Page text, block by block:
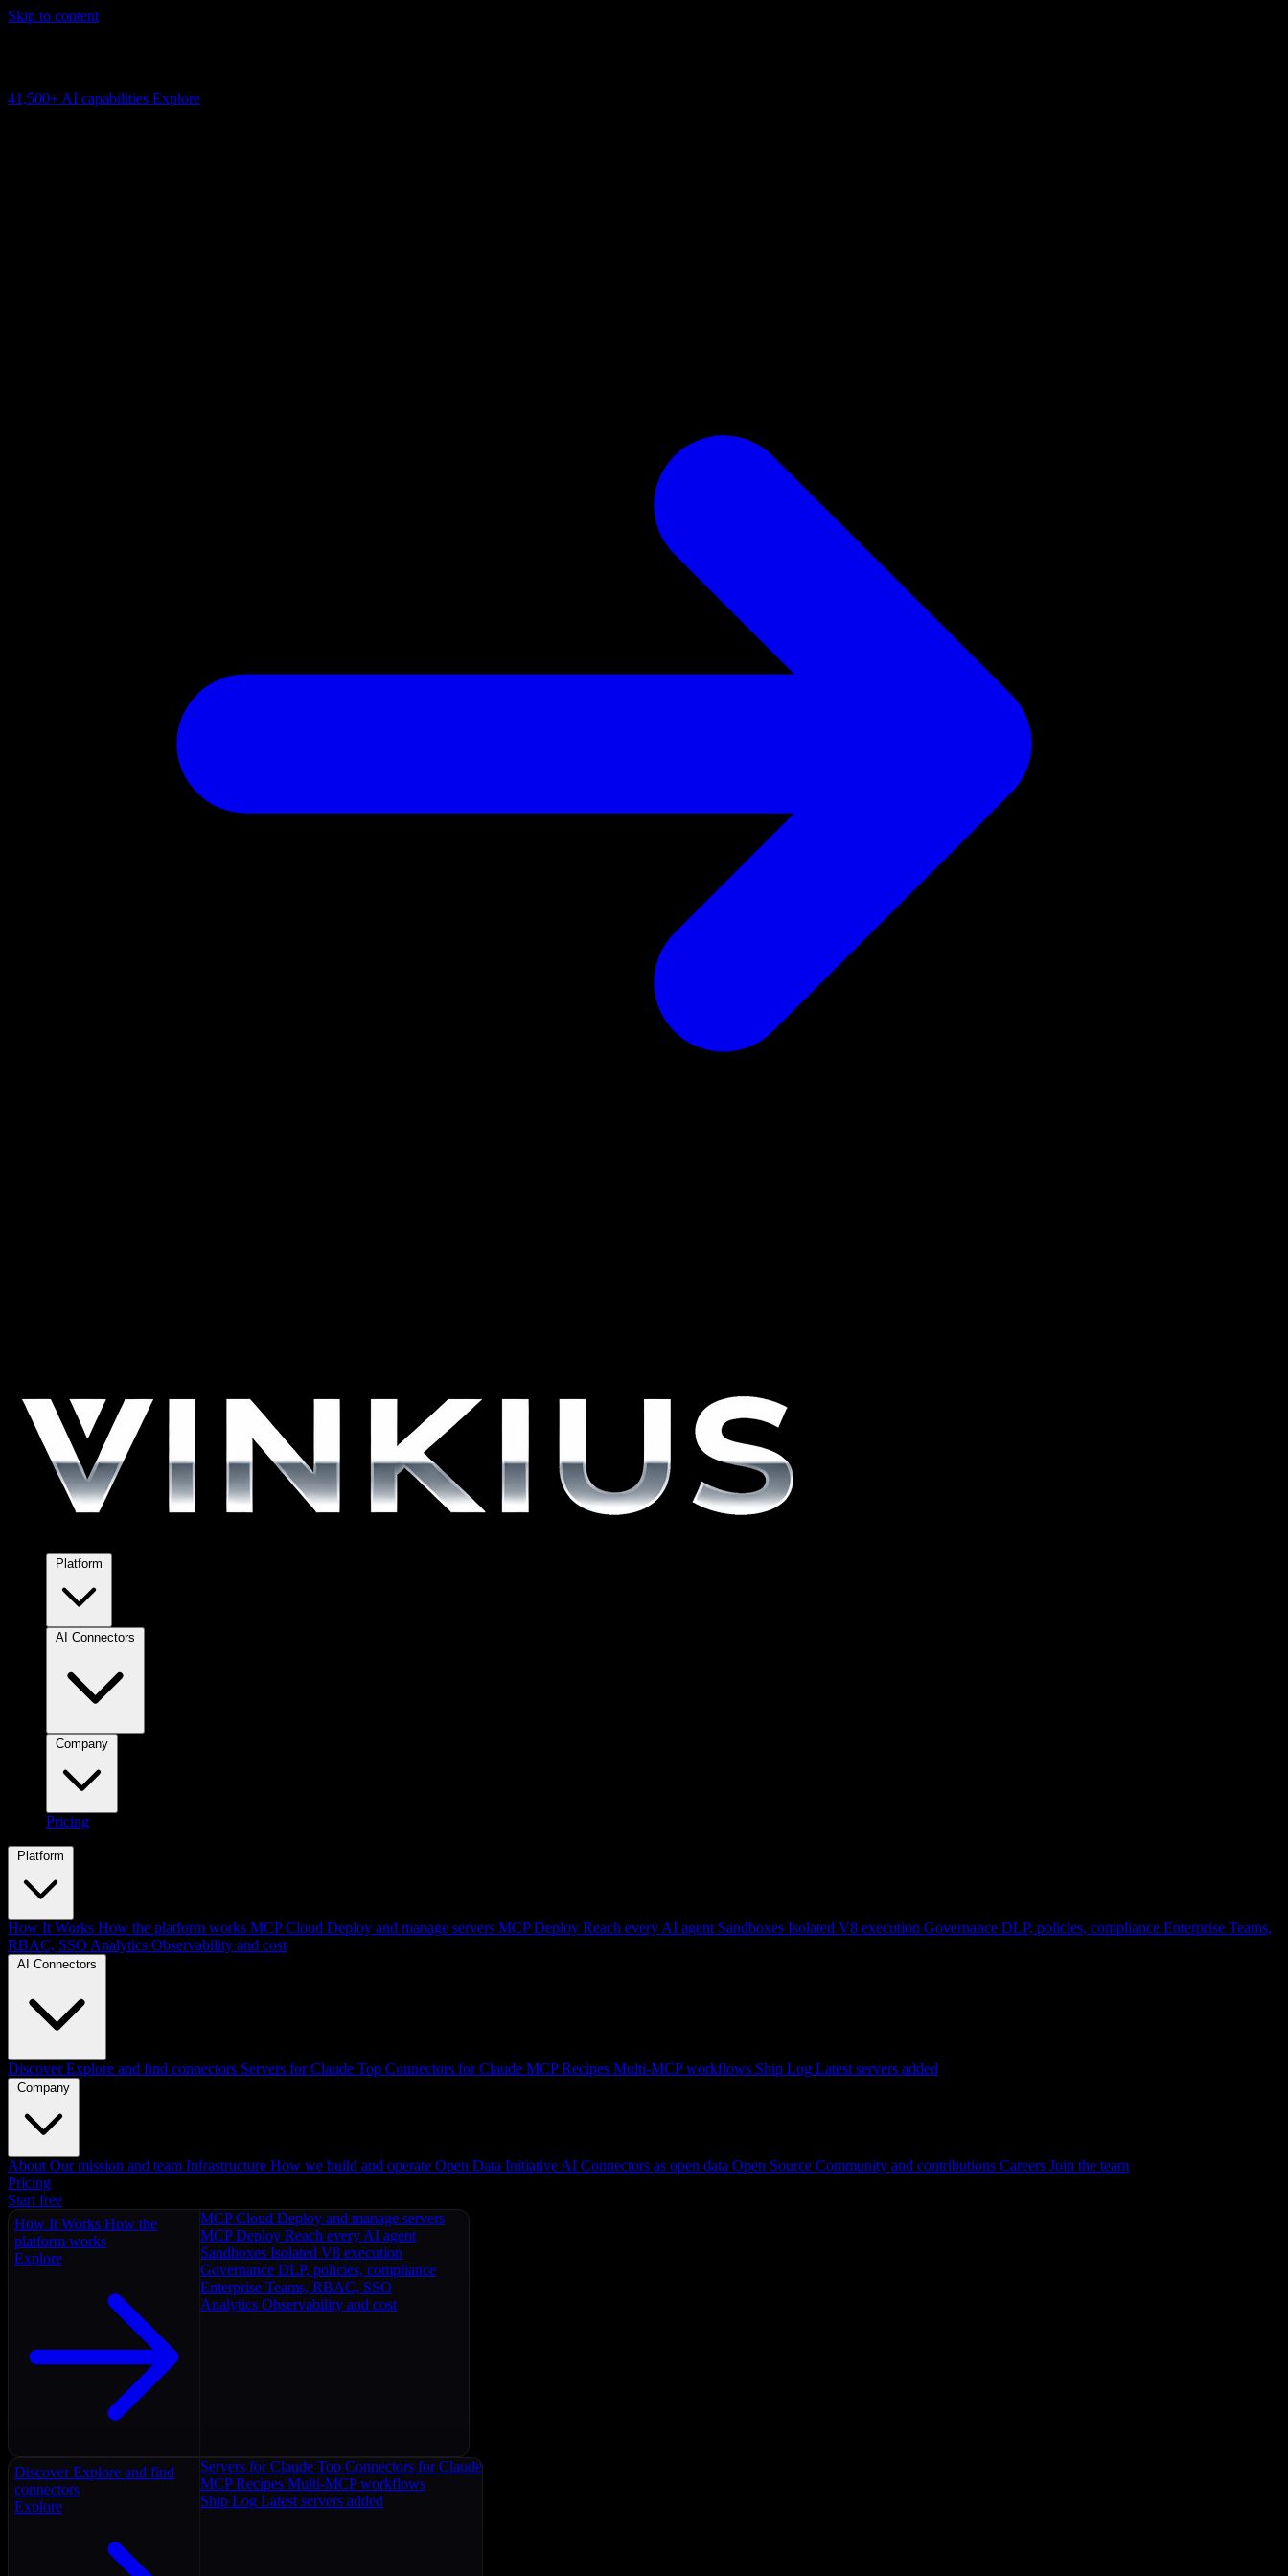
Skip to content
41,500+ AI capabilities Explore
Pricing
Platform
How It Works How the platform works MCP Cloud Deploy and manage servers MCP Deploy Reach every AI agent Sandboxes Isolated V8 execution Governance DLP, policies, compliance Enterprise Teams,
RBAC, SSO Analytics Observability and cost
AI Connectors
Discover Explore and find connectors Servers for Claude Top Connectors for Claude MCP Recipes Multi-MCP workflows Ship Log Latest servers added
Company
About Our mission and team Infrastructure How we build and operate Open Data Initiative AI Connectors as open data Open Source Community and contributions Careers Join the team
Pricing
Start free
How It Works How the
platform works
Explore
MCP Cloud Deploy and manage servers
MCP Deploy Reach every AI agent
Sandboxes Isolated V8 execution
Governance DLP, policies, compliance
Enterprise Teams, RBAC, SSO
Analytics Observability and cost
Discover Explore and find
connectors
Explore
Servers for Claude Top Connectors for Claude
MCP Recipes Multi-MCP workflows
Ship Log Latest servers added